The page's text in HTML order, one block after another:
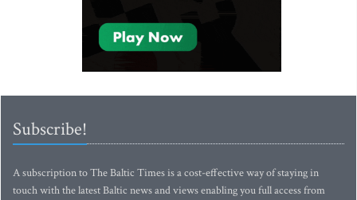
Subscribe!
A subscription to The Baltic Times is a cost-effective way of staying in
touch with the latest Baltic news and views enabling you full access from